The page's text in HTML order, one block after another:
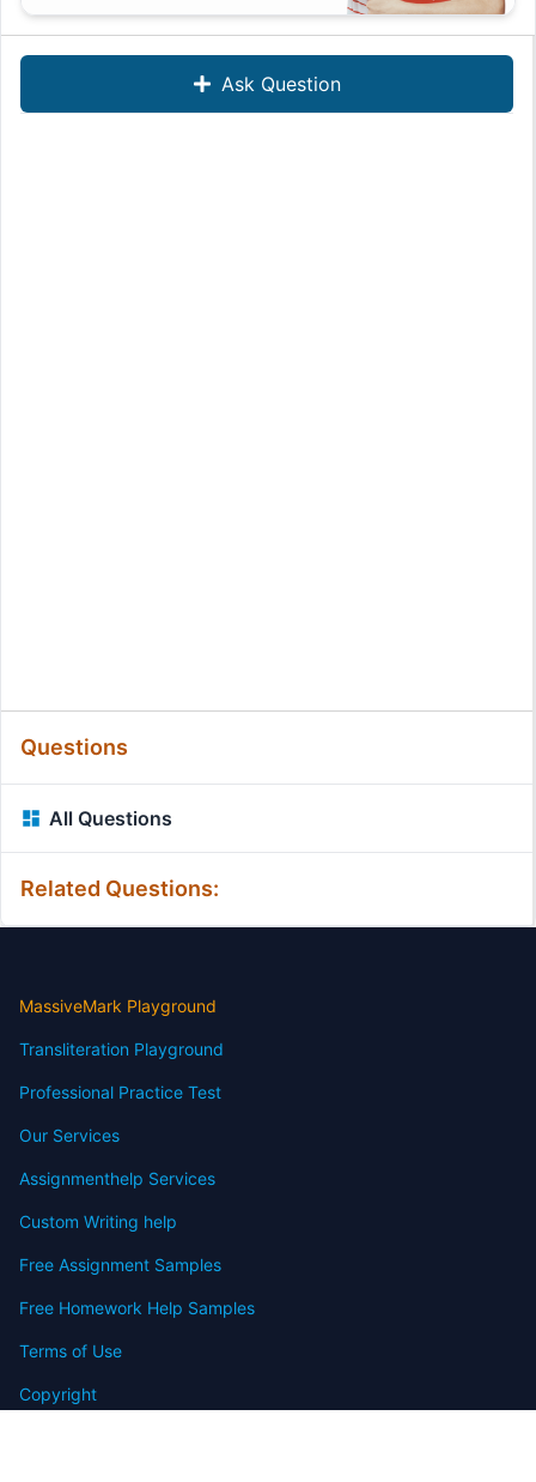
Ask Question
Questions
All Questions
Related Questions:
MassiveMark Playground
Transliteration Playground
Professional Practice Test
Our Services
Assignmenthelp Services
Custom Writing help
Free Assignment Samples
Free Homework Help Samples
Terms of Use
Copyright